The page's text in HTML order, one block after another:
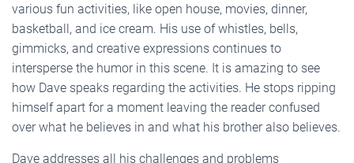
various fun activities, like open house, movies, dinner,
basketball, and ice cream. His use of whistles, bells,
gimmicks, and creative expressions continues to
intersperse the humor in this scene. It is amazing to see
how Dave speaks regarding the activities. He stops ripping
himself apart for a moment leaving the reader confused
over what he believes in and what his brother also believes.
Dave addresses all his challenges and problems